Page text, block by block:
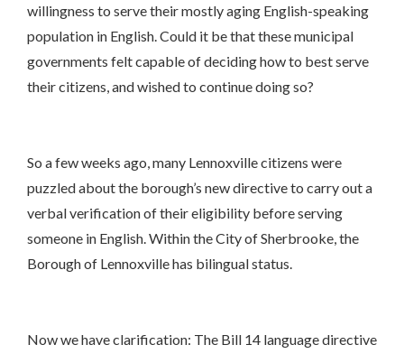
willingness to serve their mostly aging English-speaking
population in English. Could it be that these municipal
governments felt capable of deciding how to best serve
their citizens, and wished to continue doing so?
So a few weeks ago, many Lennoxville citizens were
puzzled about the borough’s new directive to carry out a
verbal verification of their eligibility before serving
someone in English. Within the City of Sherbrooke, the
Borough of Lennoxville has bilingual status.
Now we have clarification: The Bill 14 language directive